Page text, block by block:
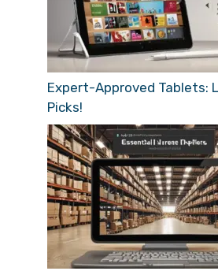
Expert-Approved Tablets:
Picks!